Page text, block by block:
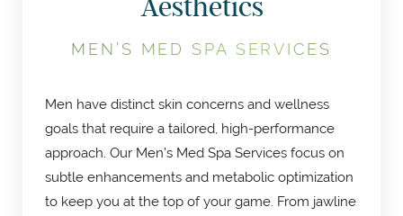
Aesthetics
MEN’S MED SPA SERVICES
Men have distinct skin concerns and wellness
goals that require a tailored, high-performance
approach. Our Men’s Med Spa Services focus on
subtle enhancements and metabolic optimization
to keep you at the top of your game. From jawline